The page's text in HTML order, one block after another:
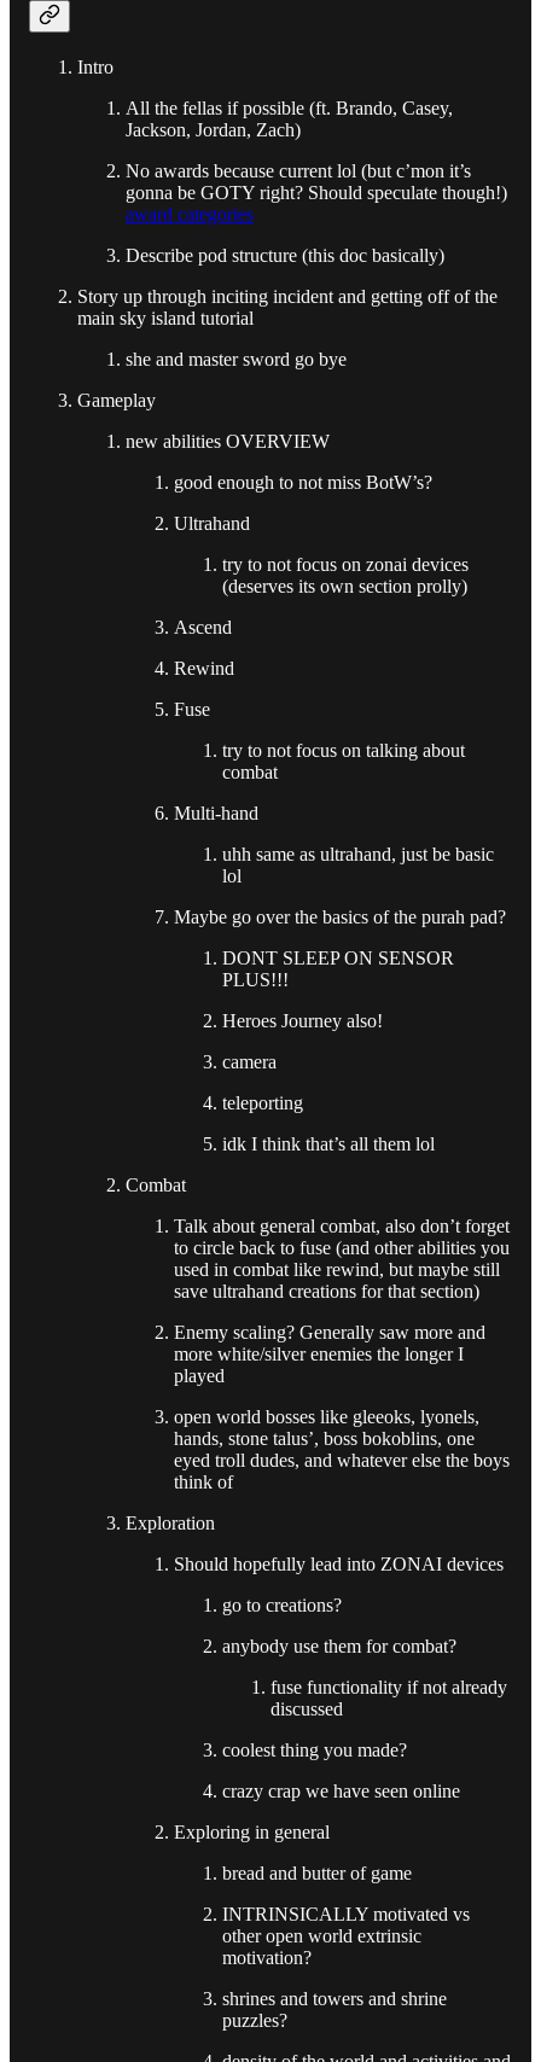
Intro
All the fellas if possible (ft. Brando, Casey,
Jackson, Jordan, Zach)
No awards because current lol (but c’mon it’s
gonna be GOTY right? Should speculate though!)
award categories
Describe pod structure (this doc basically)
Story up through inciting incident and getting off of the
main sky island tutorial
she and master sword go bye
Gameplay
new abilities OVERVIEW
good enough to not miss BotW’s?
Ultrahand
try to not focus on zonai devices
(deserves its own section prolly)
Ascend
Rewind
Fuse
try to not focus on talking about
combat
Multi-hand
uhh same as ultrahand, just be basic
lol
Maybe go over the basics of the purah pad?
DONT SLEEP ON SENSOR
PLUS!!!
Heroes Journey also!
camera
teleporting
idk I think that’s all them lol
Combat
Talk about general combat, also don’t forget
to circle back to fuse (and other abilities you
used in combat like rewind, but maybe still
save ultrahand creations for that section)
Enemy scaling? Generally saw more and
more white/silver enemies the longer I
played
open world bosses like gleeoks, lyonels,
hands, stone talus’, boss bokoblins, one
eyed troll dudes, and whatever else the boys
think of
Exploration
Should hopefully lead into ZONAI devices
go to creations?
anybody use them for combat?
fuse functionality if not already
discussed
coolest thing you made?
crazy crap we have seen online
Exploring in general
bread and butter of game
INTRINSICALLY motivated vs
other open world extrinsic
motivation?
shrines and towers and shrine
puzzles?